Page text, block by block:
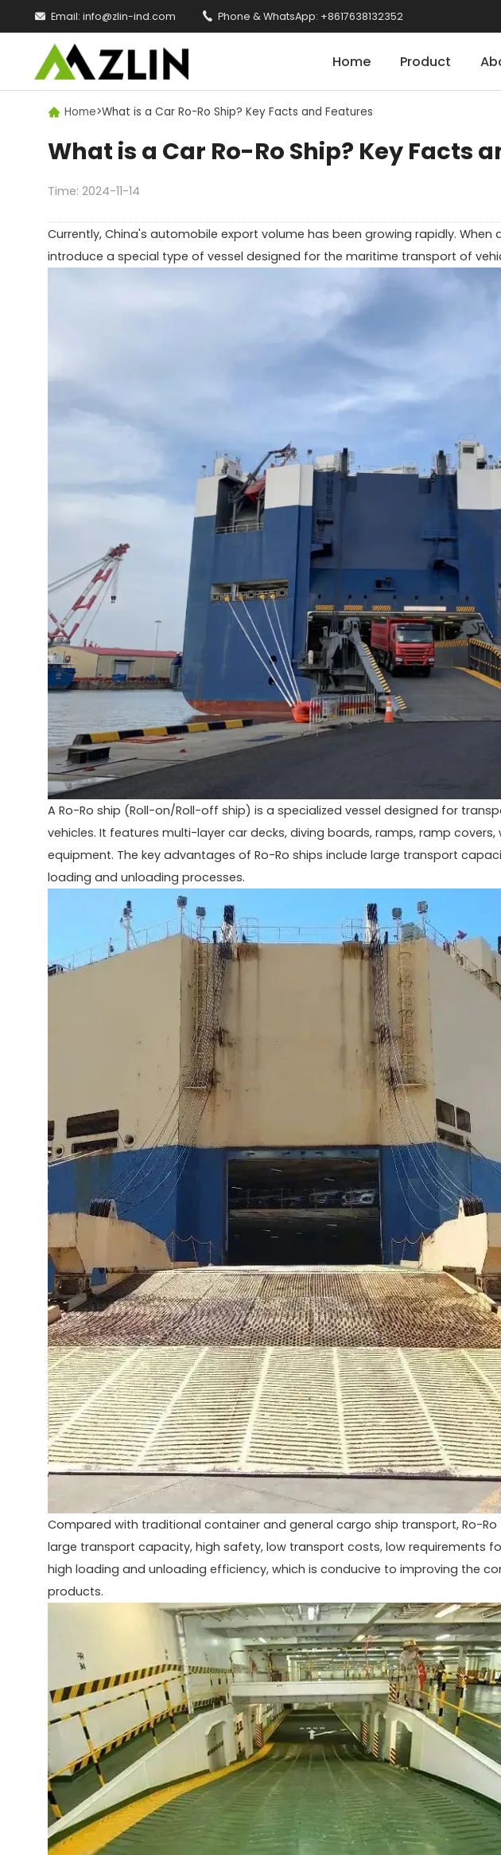
 Email: info@zlin-ind.com  Phone & WhatsApp: +8617638132352
Home Product
 Home>What is a Car Ro-Ro Ship? Key Facts and Features
What is a Car Ro-Ro Ship? Key Facts
Time: 2024-11-14
Currently, China's automobile export volume has been growing rapidly. When
introduce a special type of vessel designed for the maritime transport of
A Ro-Ro ship (Roll-on/Roll-off ship) is a specialized vessel designed for
vehicles. It features multi-layer car decks, diving boards, ramps, ramp
equipment. The key advantages of Ro-Ro ships include large transport
loading and unloading processes.
Compared with traditional container and general cargo ship transport, Ro-
large transport capacity, high safety, low transport costs, low requirements
high loading and unloading efficiency, which is conducive to improving the
products.